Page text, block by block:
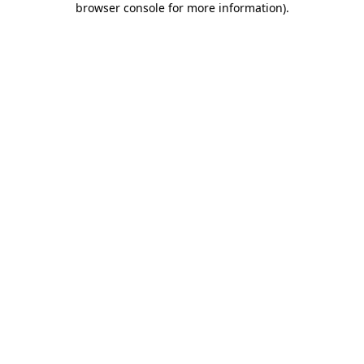
browser console for more information).